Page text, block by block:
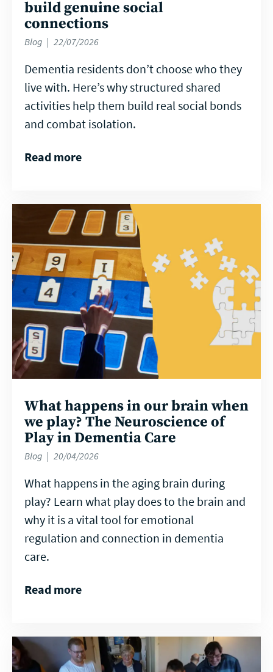
build genuine social
connections
Blog 22/07/2026
Dementia residents don’t choose who they
live with. Here’s why structured shared
activities help them build real social bonds
and combat isolation.
Read more
What happens in our brain when
we play? The Neuroscience of
Play in Dementia Care
Blog 20/04/2026
What happens in the aging brain during
play? Learn what play does to the brain and
why it is a vital tool for emotional
regulation and connection in dementia
care.
Read more
Read
more